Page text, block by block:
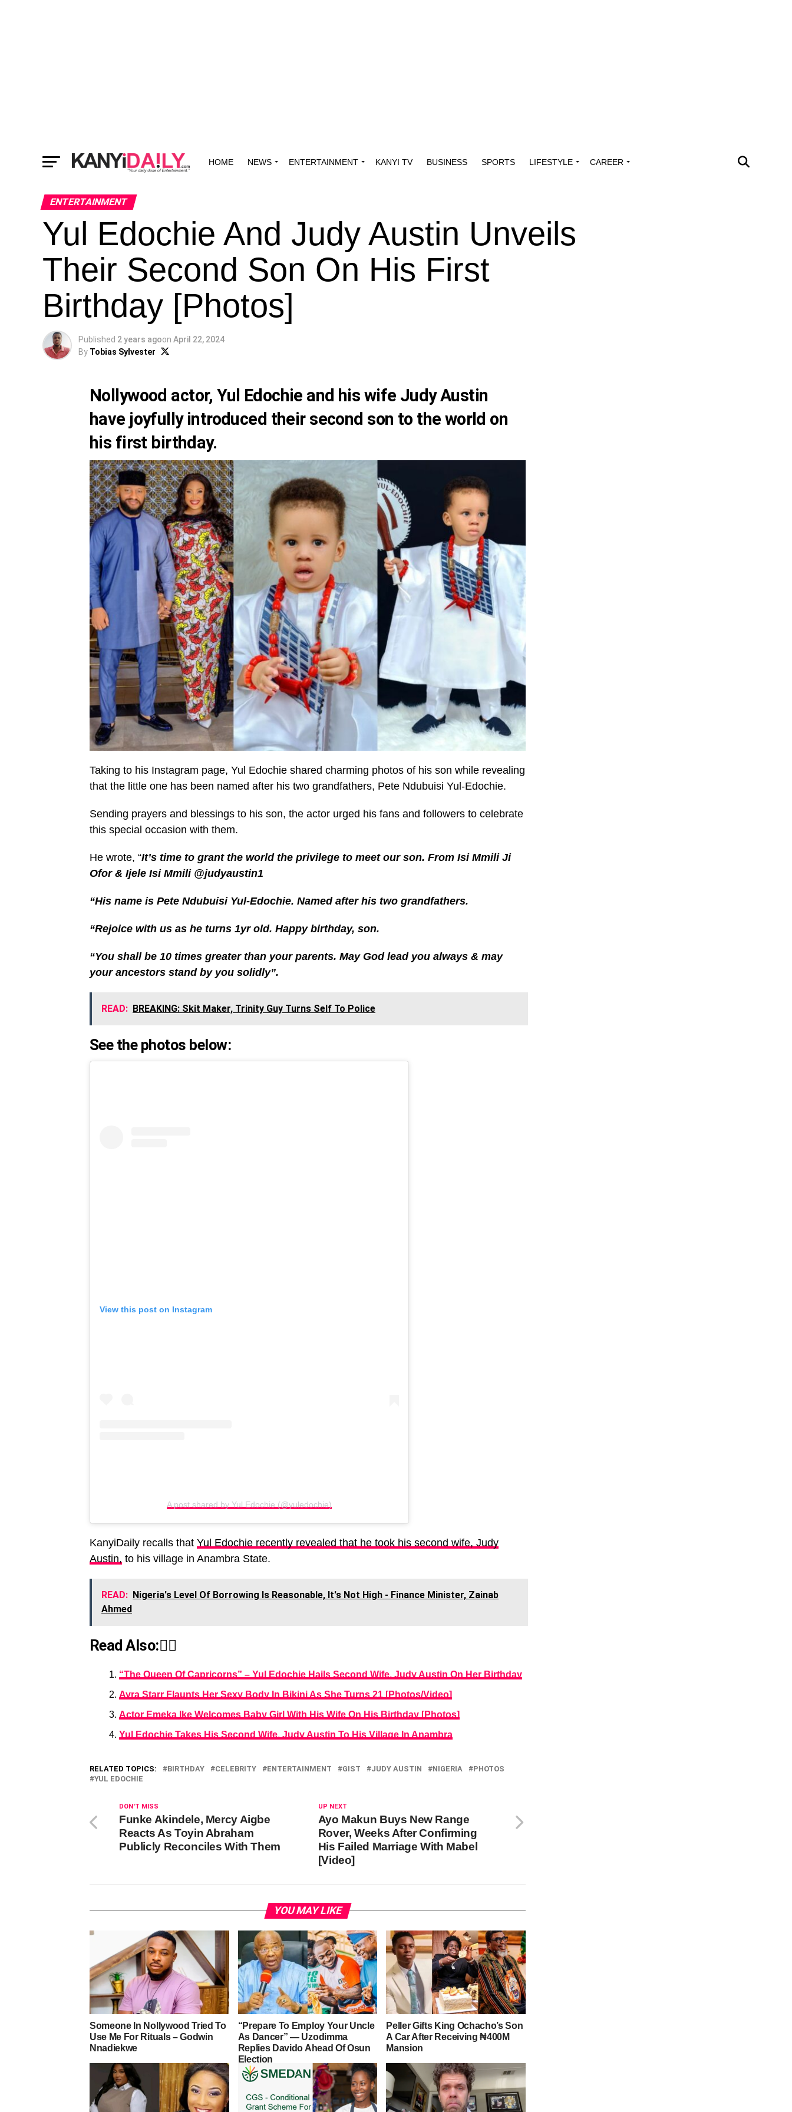
HOME NEWS ENTERTAINMENT KANYI TV BUSINESS SPORTS LIFESTYLE CAREER
ENTERTAINMENT
Yul Edochie And Judy Austin Unveils
Their Second Son On His First
Birthday [Photos]
Published 2 years agoon April 22, 2024
By Tobias Sylvester
Nollywood actor,Yul Edochie and his wife Judy Austin
have joyfully introduced their second son to the world on
his first birthday.
Taking to his Instagram page, Yul Edochie shared charming photos of his son while revealing
that the little one has been named after his two grandfathers, Pete Ndubuisi Yul-Edochie.
Sending prayers and blessings to his son, the actor urged his fans and followers to celebrate
this special occasion with them.
He wrote, “It’s time to grant the world the privilege to meet our son. From Isi Mmili Ji
Ofor & Ijele Isi Mmili @judyaustin1
“His name is Pete Ndubuisi Yul-Edochie. Named after his two grandfathers.
“Rejoice with us as he turns 1yr old. Happy birthday, son.
“You shall be 10 times greater than your parents. May God lead you always & may
your ancestors stand by you solidly”.
READ: BREAKING: Skit Maker, Trinity Guy Turns Self To Police
See the photos below:
View this post on Instagram
A post shared by Yul Edochie (@yuledochie)
KanyiDaily recalls that Yul Edochie recently revealed that he took his second wife, Judy
Austin, to his village in Anambra State.
READ: Nigeria's Level Of Borrowing Is Reasonable, It's Not High - Finance Minister, Zainab
Ahmed
Read Also:👇🏾
“The Queen Of Capricorns” – Yul Edochie Hails Second Wife, Judy Austin On Her Birthday
Ayra Starr Flaunts Her Sexy Body In Bikini As She Turns 21 [Photos/Video]
Actor Emeka Ike Welcomes Baby Girl With His Wife On His Birthday [Photos]
Yul Edochie Takes His Second Wife, Judy Austin To His Village In Anambra
RELATED TOPICS: BIRTHDAY CELEBRITY ENTERTAINMENT GIST JUDY AUSTIN NIGERIA
PHOTOS
YUL EDOCHIE
UP NEXT
Ayo Makun Buys New Range
Rover, Weeks After Confirming
His Failed Marriage With Mabel
[Video]
DON'T MISS
Funke Akindele, Mercy Aigbe
Reacts As Toyin Abraham
Publicly Reconciles With Them
YOU MAY LIKE
Someone In Nollywood Tried To
Use Me For Rituals – Godwin
Nnadiekwe
“Prepare To Employ Your Uncle
As Dancer” — Uzodimma
Replies Davido Ahead Of Osun
Election
Peller Gifts King Ochacho’s Son
A Car After Receiving ₦400M
Mansion